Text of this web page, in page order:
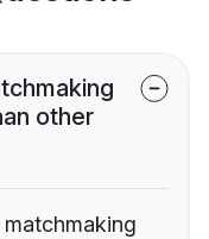
other
matchmaking